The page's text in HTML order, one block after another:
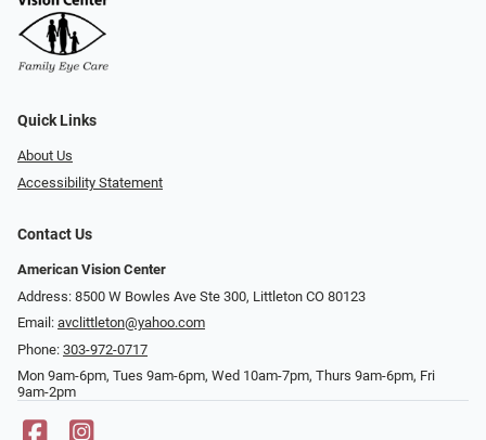
Quick Links
About Us
Accessibility Statement
Contact Us
American Vision Center
Address: 8500 W Bowles Ave Ste 300, Littleton CO 80123
Email: avclittleton@yahoo.com
Phone: 303-972-0717
Mon 9am-6pm, Tues 9am-6pm, Wed 10am-7pm, Thurs 9am-6pm, Fri
9am-2pm